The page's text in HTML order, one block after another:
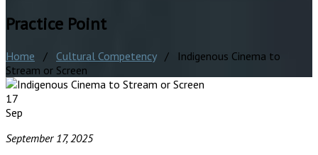
Practice Point
Home / Cultural Competency/ Indigenous Cinema to
Stream or Screen
17
Sep
September 17, 2025